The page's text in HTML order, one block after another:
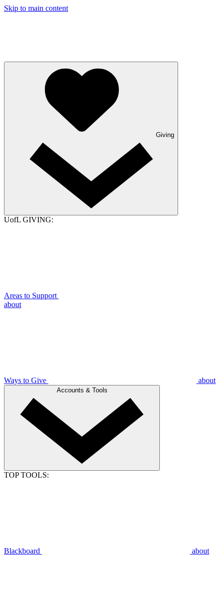
Skip to main content
Giving
UofL GIVING:
Areas to Support
about
Ways to Give about
Accounts & Tools
TOP TOOLS:
Blackboard about